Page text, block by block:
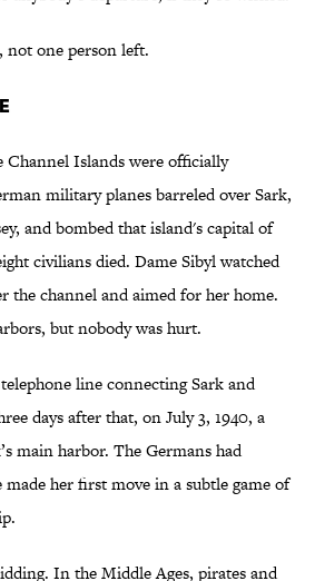
not one person left.
Channel Islands were officially
military planes barreled over Sark,
and bombed that island's capital of
civilians died. Dame Sibyl watched
the channel and aimed for her home.
but nobody was hurt.
line connecting Sark and
days after that, on July 3, 1940, a
main harbor. The Germans had
her first move in a subtle game of
In the Middle Ages, pirates and